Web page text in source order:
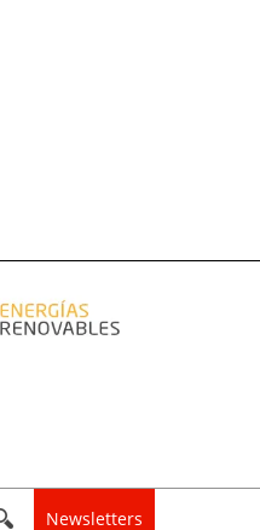
Newsletters